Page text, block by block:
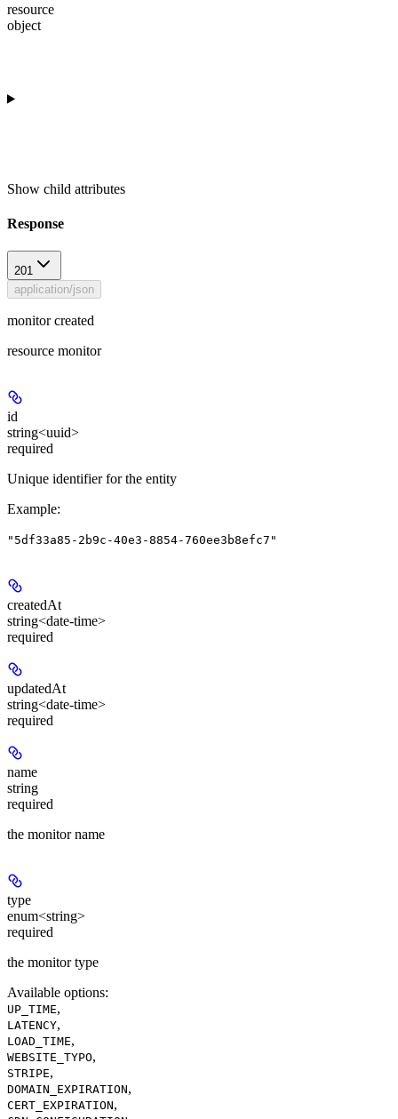
resource
object
Show child attributes
Response
201
application/json
monitor created
resource monitor
id
string<uuid>
required
Unique identifier for the entity
Example:
"5df33a85-2b9c-40e3-8854-760ee3b8efc7"
createdAt
string<date-time>
required
updatedAt
string<date-time>
required
name
string
required
the monitor name
type
enum<string>
required
the monitor type
Available options:
UP_TIME,
LATENCY,
LOAD_TIME,
WEBSITE_TYPO,
STRIPE,
DOMAIN_EXPIRATION,
CERT_EXPIRATION,